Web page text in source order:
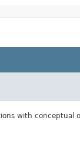
with conceptual